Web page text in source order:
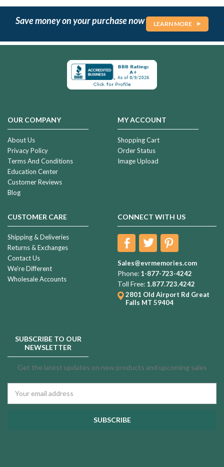
Save money on your purchase now LEARN MORE
OUR COMPANY
About Us
Privacy Policy
Terms And Conditions
Education Center
Customer Reviews
Blog
MY ACCOUNT
Shopping Cart
Order Status
Image Upload
CUSTOMER CARE
Shipping & Deliveries
Returns & Exchanges
Contact Us
We're Different
Wholesale Accounts
CONNECT WITH US
Sales@evrmemories.com
Phone: 1-877-723-4242
Toll Free: 1.877.723.4242
2801 Old Airport Rd Great
Falls MT 59404
SUBSCRIBE TO OUR
NEWSLETTER
Get the latest updates on new products and upcoming sales
Address